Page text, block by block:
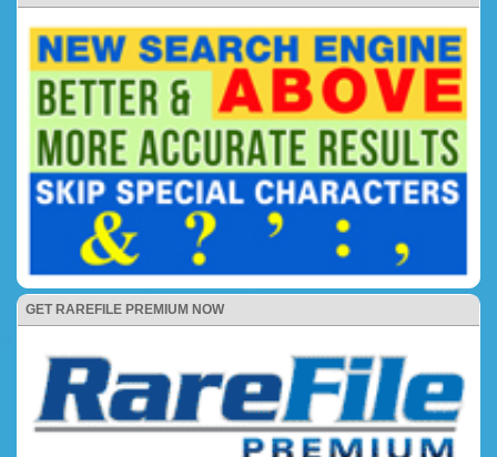
GET RAREFILE PREMIUM NOW